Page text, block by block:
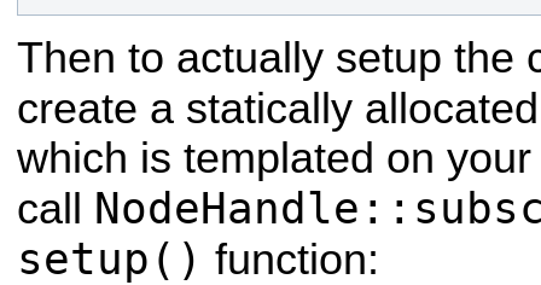
Then to actually setup the
create a statically
which is templated on
call
setup() function: